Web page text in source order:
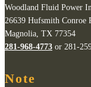
Woodland Fluid Power
26639 Hufsmith Conroe
Magnolia, TX 77354
281-968-4773 or 281-
Note